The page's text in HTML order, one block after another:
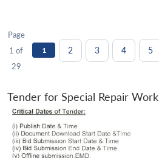
Page
1 of
29
1 2 3 4 5
Tender for Special Repair